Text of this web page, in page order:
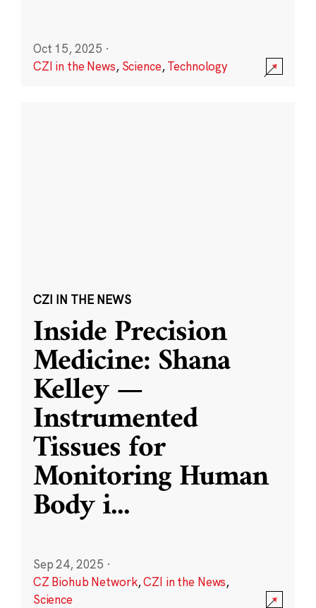
Oct 15, 2025 ·
CZI in the News, Science,Technology
CZI IN THE NEWS
Inside Precision
Medicine: Shana
Kelley —
Instrumented
Tissues for
Monitoring Human
Body i...
Sep 24, 2025 ·
CZ Biohub Network,CZI in the News,
Science